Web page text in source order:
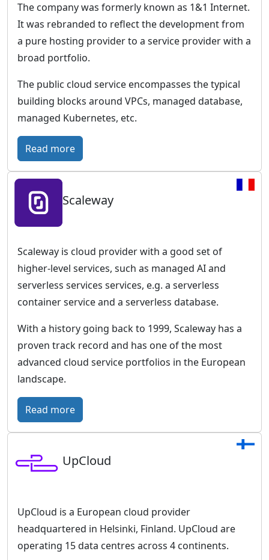
a
w
o
r
d
w
d
e
r
e
n
c
e
l
i
c
–
T
h
e
l
o
d
a
t
f
o
m
o
f
e
t
c
T
e
l
The company was formerly known as 1&1 Internet.
It was rebranded to reflect the development from
a pure hosting provider to a service provider with a
broad portfolio.
The public cloud service encompasses the typical
building blocks around VPCs, managed database,
managed Kubernetes, etc.
Read more:
I
N
–
F
u
t
r
e
-
r
o
c
u
d
i
Scaleway
Scaleway is cloud provider with a good set of
higher-level services, such as managed AI and
serverless services services, e.g. a serverless
container service and a serverless database.
With a history going back to 1999, Scaleway has a
proven track record and has one of the most
advanced cloud service portfolios in the European
landscape.
Read more:
S
a
w
a
y
UpCloud
UpCloud is a European cloud provider
headquartered in Helsinki, Finland. UpCloud are
operating 15 data centres across 4 continents.